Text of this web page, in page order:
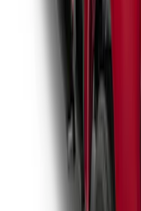
Super Duty 2017-2027
Advantage® for 6.75